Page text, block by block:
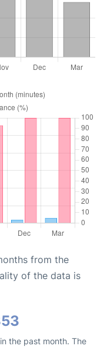
from the
of the data is
the past month. The